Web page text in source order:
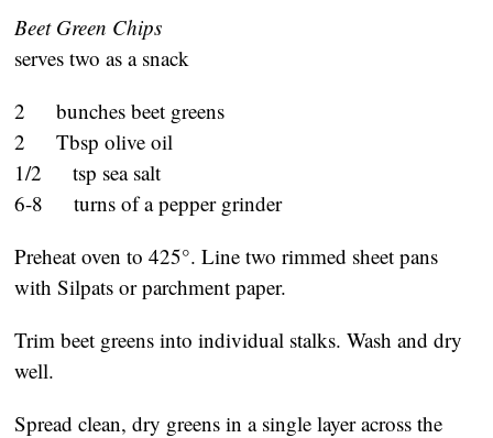
Beet Green Chips
serves two as a snack
2 bunches beet greens
2 Tbsp olive oil
1/2 tsp sea salt
6-8 turns of a pepper grinder
Preheat oven to 425°. Line two rimmed sheet pans
with Silpats or parchment paper.
Trim beet greens into individual stalks. Wash and dry
well.
Spread clean, dry greens in a single layer across the